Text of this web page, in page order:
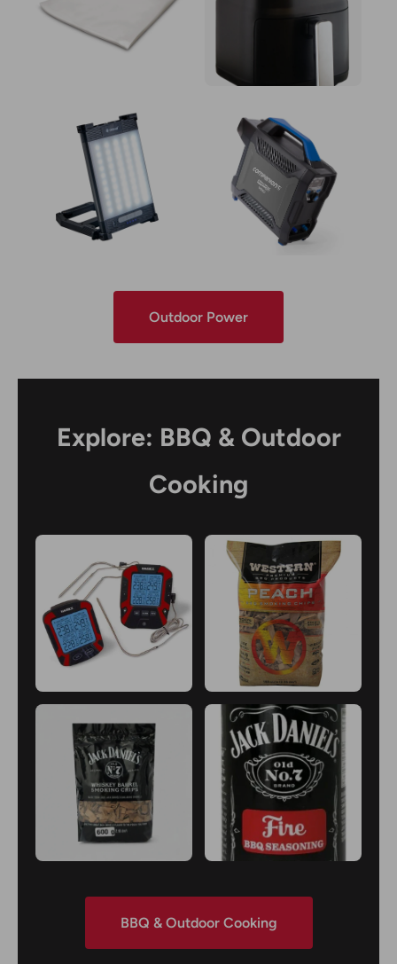
Outdoor Power
Explore: BBQ & Outdoor
Cooking
BBQ & Outdoor Cooking